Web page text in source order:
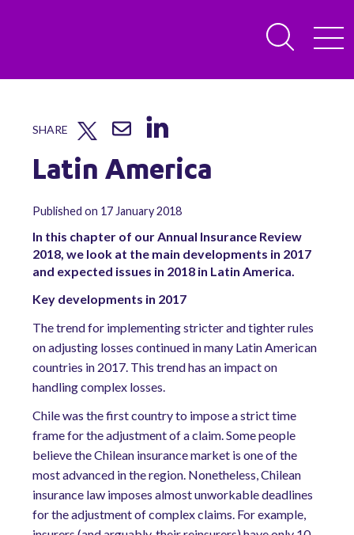
SHARE
Latin America
Published on 17 January 2018
In this chapter of our Annual Insurance Review
2018, we look at the main developments in 2017
and expected issues in 2018 in Latin America.
Key developments in 2017
The trend for implementing stricter and tighter rules
on adjusting losses continued in many Latin American
countries in 2017. This trend has an impact on
handling complex losses.
Chile was the first country to impose a strict time
frame for the adjustment of a claim. Some people
believe the Chilean insurance market is one of the
most advanced in the region. Nonetheless, Chilean
insurance law imposes almost unworkable deadlines
for the adjustment of complex claims. For example,